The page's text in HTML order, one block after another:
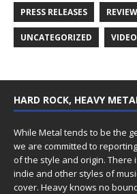
PRESS RELEASES
UNCATEGORIZED VIDEO
HARD ROCK, HEAVY
While Metal tends to be the
we are committed to
of the style and origin. There
indie and other styles of
cover. Heavy knows no